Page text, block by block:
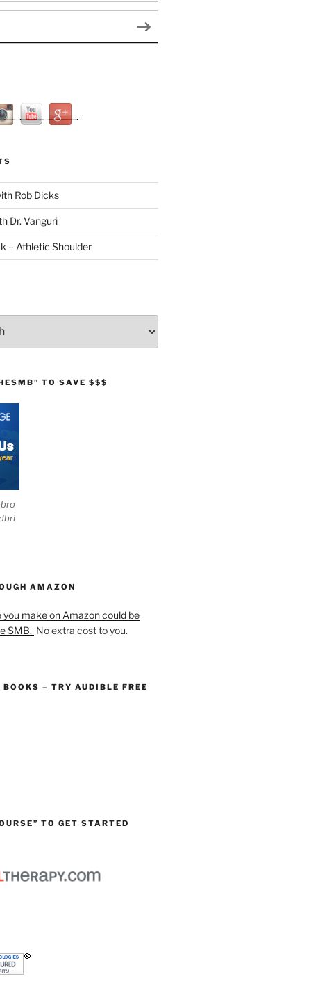
Rob Dicks
Dr. Vanguri
– Athletic Shoulder
TO SAVE $$$
AMAZON
you make on Amazon could be
SMB. No extra cost to you.
– TRY AUDIBLE FREE
TO GET STARTED